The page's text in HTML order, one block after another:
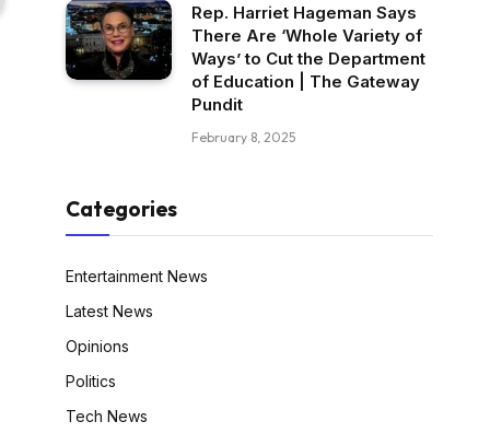
Rep. Harriet Hageman Says
There Are ‘Whole Variety of
Ways’ to Cut the Department
of Education | The Gateway
Pundit
February 8, 2025
Categories
Entertainment News
Latest News
Opinions
Politics
Tech News